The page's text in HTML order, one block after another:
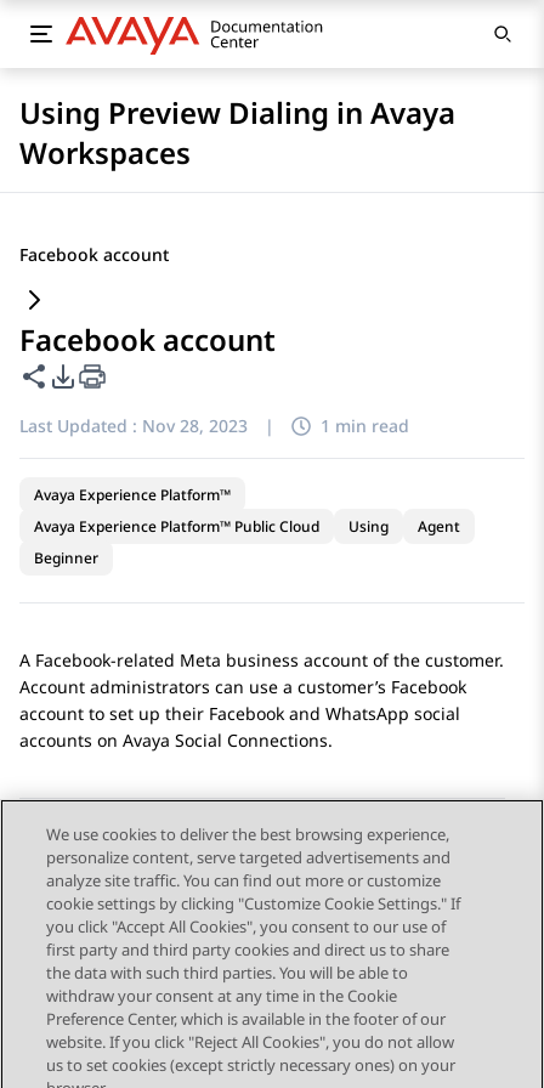
Using Preview Dialing in Avaya
Workspaces
Facebook account
Facebook account
Share this page
PDF Export Options
Last Updated : Nov 28, 2023 | 1 min read
Avaya Experience Platform™
Avaya Experience Platform™ Public Cloud
Using
Agent
Beginner
A Facebook-related Meta business account of the customer.
Account administrators can use a customer’s Facebook
account to set up their Facebook and WhatsApp social
accounts on Avaya Social Connections.
Send Feedback
Topic navigation
Previous Topic Next Topic
STAY CONNECTED
We use cookies to deliver the best browsing experience,
personalize content, serve targeted advertisements and
analyze site traffic. You can find out more or customize
cookie settings by clicking "Customize Cookie Settings." If
you click "Accept All Cookies", you consent to our use of
first party and third party cookies and direct us to share
the data with such third parties. You will be able to
withdraw your consent at any time in the Cookie
Preference Center, which is available in the footer of our
website. If you click "Reject All Cookies", you do not allow
us to set cookies (except strictly necessary ones) on your